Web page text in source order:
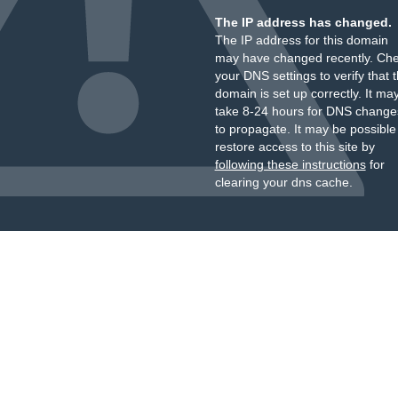
The IP address has changed.
The IP address for this domain
may have changed recently.
your DNS settings to verify that
domain is set up correctly. It
take 8-24 hours for DNS
to propagate. It may be
restore access to this site by
following these instructionsfor
clearing your dns cache.